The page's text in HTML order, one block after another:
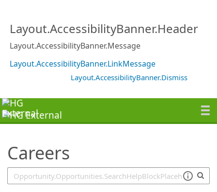
Layout.AccessibilityBanner.Header
Layout.AccessibilityBanner.Message
Layout.AccessibilityBanner.LinkMessage
Layout.AccessibilityBanner.Dismiss
Careers